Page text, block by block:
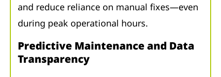
and reduce reliance on manual fixes—even
during peak operational hours.
Predictive Maintenance and Data
Transparency